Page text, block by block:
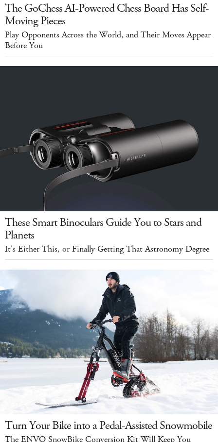
The GoChess AI-Powered Chess Board Has Self-
Moving Pieces
Play Opponents Across the World, and Their Moves Appear
Before You
These Smart Binoculars Guide You to Stars and
Planets
It's Either This, or Finally Getting That Astronomy Degree
Turn Your Bike into a Pedal-Assisted Snowmobile